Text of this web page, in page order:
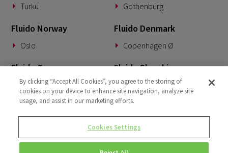
Turku
Gothenburg
Fluido Norway
Oslo
Fluido Denmark
Copenhagen Ø
Fluido Germany
Munich
Fluido Slovakia
Banská Bystrica
Fluido Benelux Fluido UK&I
London
Dublin
By clicking “Accept All Cookies”, you agree to the storing of
cookies on your device to enhance site navigation, analyze site
usage, and assist in our marketing efforts.
Cookies Settings